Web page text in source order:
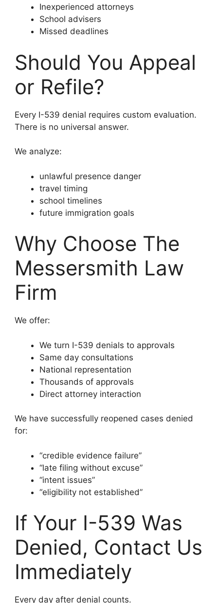
Inexperienced attorneys
School advisers
Missed deadlines
Should You Appeal
or Refile?
Every I-539 denial requires custom evaluation.
There is no universal answer.
We analyze:
unlawful presence danger
travel timing
school timelines
future immigration goals
Why Choose The
Messersmith Law
Firm
We offer:
We turn I-539 denials to approvals
Same day consultations
National representation
Thousands of approvals
Direct attorney interaction
We have successfully reopened cases denied
for:
“credible evidence failure”
“late filing without excuse”
“intent issues”
“eligibility not established”
If Your I-539 Was
Denied, Contact Us
Immediately
Every day after denial counts.